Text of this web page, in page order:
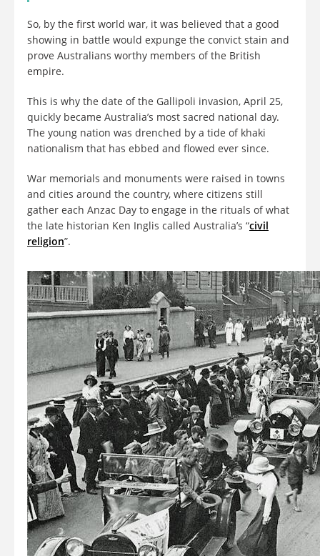
So, by the first world war, it was believed that a good
showing in battle would expunge the convict stain and
prove Australians worthy members of the British
empire.
This is why the date of the Gallipoli invasion, April 25,
quickly became Australia’s most sacred national day.
The young nation was drenched by a tide of khaki
nationalism that has ebbed and flowed ever since.
War memorials and monuments were raised in towns
and cities around the country, where citizens still
gather each Anzac Day to engage in the rituals of what
the late historian Ken Inglis called Australia’s “civil
religion”.